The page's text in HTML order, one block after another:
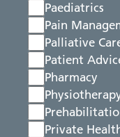
Paediatrics
Pain
Palliative
Patient
Pharmacy
Private